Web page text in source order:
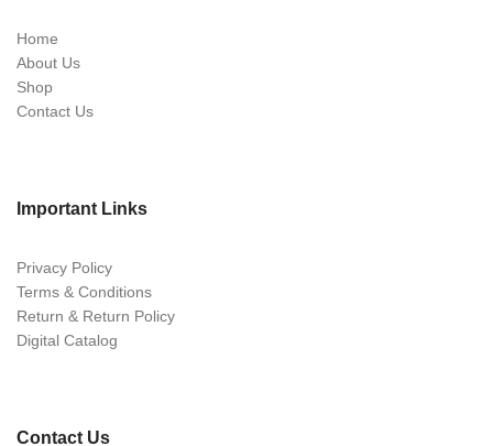
Home
About Us
Shop
Contact Us
Important Links
Privacy Policy
Terms & Conditions
Return & Return Policy
Digital Catalog
Contact Us